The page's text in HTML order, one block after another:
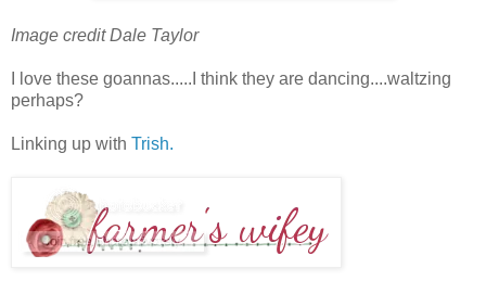
Image credit Dale Taylor
I love these goannas.....I think they are dancing....waltzing
perhaps?
Linking up with Trish.